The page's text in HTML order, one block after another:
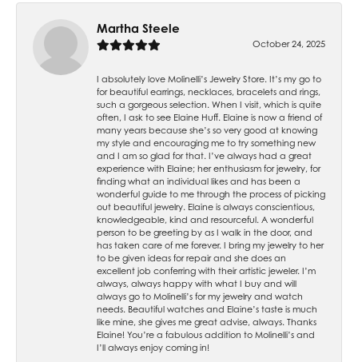
Martha Steele
October 24, 2025
I absolutely love Molinelli’s Jewelry Store. It’s my go to
for beautiful earrings, necklaces, bracelets and rings,
such a gorgeous selection. When I visit, which is quite
often, I ask to see Elaine Huff. Elaine is now a friend of
many years because she’s so very good at knowing
my style and encouraging me to try something new
and I am so glad for that. I’ve always had a great
experience with Elaine; her enthusiasm for jewelry, for
finding what an individual likes and has been a
wonderful guide to me through the process of picking
out beautiful jewelry. Elaine is always conscientious,
knowledgeable, kind and resourceful. A wonderful
person to be greeting by as I walk in the door, and
has taken care of me forever. I bring my jewelry to her
to be given ideas for repair and she does an
excellent job conferring with their artistic jeweler. I’m
always, always happy with what I buy and will
always go to Molinelli’s for my jewelry and watch
needs. Beautiful watches and Elaine’s taste is much
like mine, she gives me great advise, always. Thanks
Elaine! You’re a fabulous addition to Molinelli’s and
I’ll always enjoy coming in!